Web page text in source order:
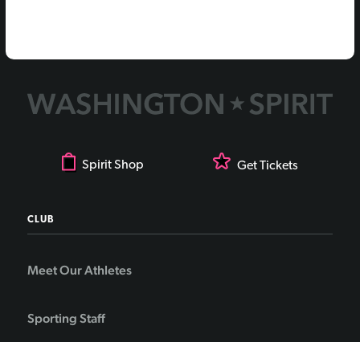
Spirit Shop Get Tickets
CLUB
Meet Our Athletes
Sporting Staff